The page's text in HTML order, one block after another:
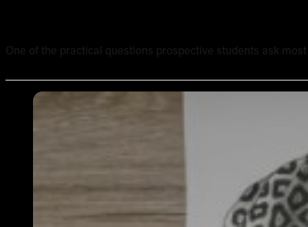
One of the practical questions prospective students ask